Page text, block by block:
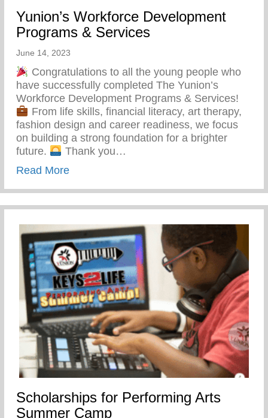
Yunion’s Workforce Development
Programs & Services
June 14, 2023
Congratulations to all the young people who
have successfully completed The Yunion’s
Workforce Development Programs & Services!
From life skills, financial literacy, art therapy,
fashion design and career readiness, we focus
on building a strong foundation for a brighter
future.
Thank you…
Read Moreabout Yunion’s Workforce Development
Scholarships for Performing Arts
Summer Camp